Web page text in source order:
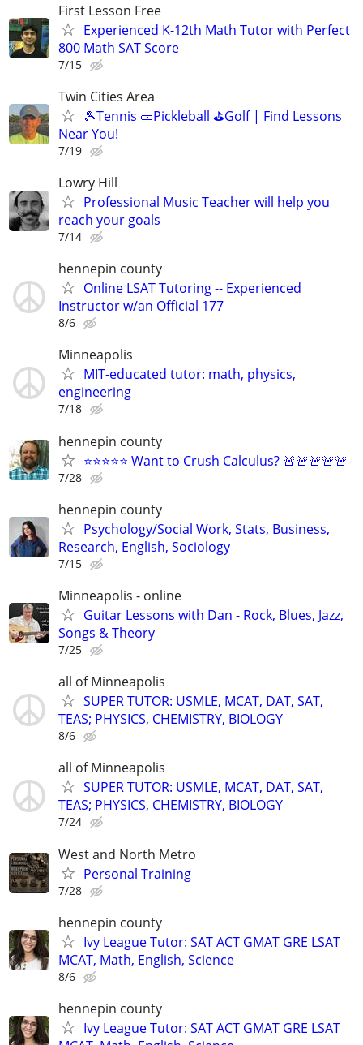
First Lesson Free
Experienced K-12th Math Tutor with Perfect
800 Math SAT Score
7/15
Twin Cities Area
🎾Tennis 🥒Pickleball ⛳Golf | Find Lessons
Near You!
7/19
Lowry Hill
Professional Music Teacher will help you
reach your goals
7/14
hennepin county
Online LSAT Tutoring -- Experienced
Instructor w/an Official 177
8/6
Minneapolis
MIT-educated tutor: math, physics,
engineering
7/18
hennepin county
⭐⭐⭐⭐⭐ Want to Crush Calculus? 🚨🚨🚨🚨🚨
7/28
hennepin county
Psychology/Social Work, Stats, Business,
Research, English, Sociology
7/15
Minneapolis - online
Guitar Lessons with Dan - Rock, Blues, Jazz,
Songs & Theory
7/25
all of Minneapolis
SUPER TUTOR: USMLE, MCAT, DAT, SAT,
TEAS; PHYSICS, CHEMISTRY, BIOLOGY
8/6
all of Minneapolis
SUPER TUTOR: USMLE, MCAT, DAT, SAT,
TEAS; PHYSICS, CHEMISTRY, BIOLOGY
7/24
West and North Metro
Personal Training
7/28
hennepin county
Ivy League Tutor: SAT ACT GMAT GRE LSAT
MCAT, Math, English, Science
8/6
hennepin county
Ivy League Tutor: SAT ACT GMAT GRE LSAT